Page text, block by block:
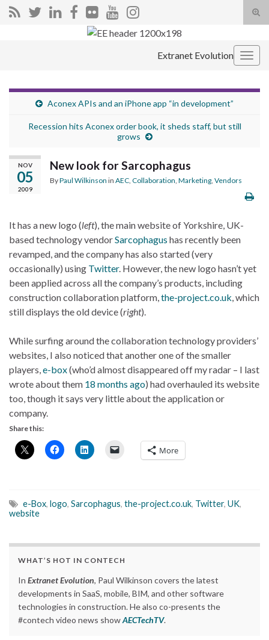
Search for:
Extranet Evolution
Aconex APIs and an iPhone app “in development”
Recession hits Aconex order book, it sheds staff, but still
grows
NOV
05
2009
New look for Sarcophagus
ByPaul Wilkinson in AEC Collaboration Marketing Vendors
It has a new logo (left), the main website of Yorkshire, UK-
based technology vendorSarcophagus has recently been
revamped, and the company has also started (very
occasionally) using Twitter. However, the new logo hasn’t yet
been applied across all the company’s products, including
construction collaboration platform,the-project.co.uk, which
still displays the old device (right).
While surfing around the collaboration technology providers’
websites, I also noticed that another one of the smaller
players,e-box(who’d almost disappeared off my radar – I last
wrote about them 18 months ago) had overhauled its website
too, though it says very little about the application or
company.
Share this:
More
e-Box, logo, Sarcophagus, the-project.co.uk, Twitter, UK,
website
WHAT’S HOT IN CONTECH
In Extranet Evolution, Paul Wilkinson covers the latest
developments in SaaS, mobile, BIM, and other software
technologies in construction. He also co-presents the
#contech video news showAECTechTV.